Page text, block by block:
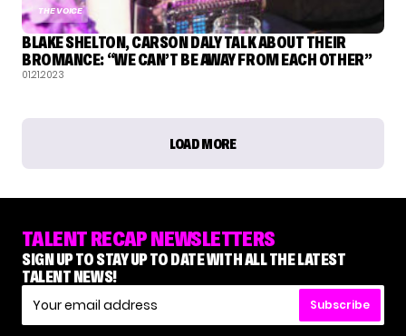
THE VOICE
BLAKE SHELTON, CARSON DALY TALK ABOUT THEIR
BROMANCE: “WE CAN’T BE AWAY FROM EACH OTHER”
01.21.2023
LOAD MORE
TALENT RECAP NEWSLETTERS
SIGN UP TO STAY UP TO DATE WITH ALL THE LATEST
TALENT NEWS!
Subscribe